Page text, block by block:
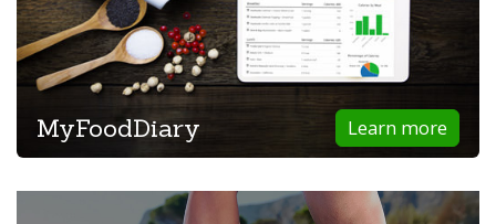
Learn more
MyFoodDiary